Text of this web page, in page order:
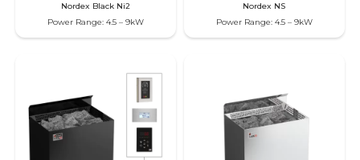
Nordex Black Ni2
Power Range: 4.5 – 9kW
Nordex NS
Power Range: 4.5 – 9kW